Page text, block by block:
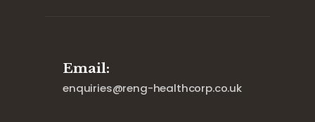
Email:
enquiries@reng-healthcorp.co.uk